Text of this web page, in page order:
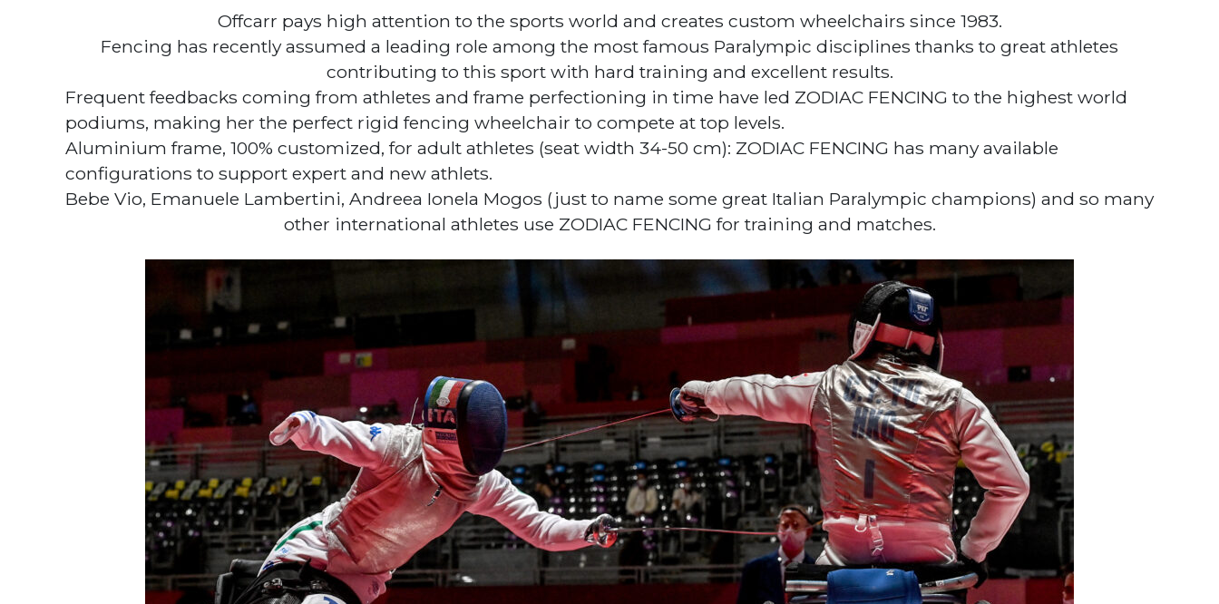
Offcarr pays high attention to the sports world and creates custom wheelchairs since 1983.
Fencing has recently assumed a leading role among the most famous Paralympic disciplines thanks to great athletes
contributing to this sport with hard training and excellent results.
Frequent feedbacks coming from athletes and frame perfectioning in time have led ZODIAC FENCING to the highest world
podiums, making her the perfect rigid fencing wheelchair to compete at top levels.
Aluminium frame, 100% customized, for adult athletes (seat width 34-50 cm): ZODIAC FENCING has many available
configurations to support expert and new athlets.
Bebe Vio, Emanuele Lambertini, Andreea Ionela Mogos (just to name some great Italian Paralympic champions) and so many
other international athletes use ZODIAC FENCING for training and matches.